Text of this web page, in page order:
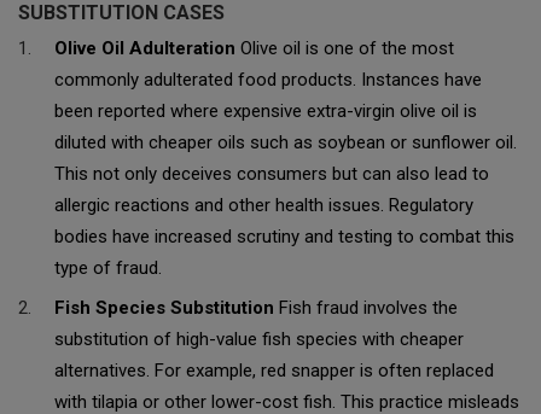
SUBSTITUTION CASES
Olive Oil Adulteration Olive oil is one of the most
commonly adulterated food products. Instances have
been reported where expensive extra-virgin olive oil is
diluted with cheaper oils such as soybean or sunflower oil.
This not only deceives consumers but can also lead to
allergic reactions and other health issues. Regulatory
bodies have increased scrutiny and testing to combat this
type of fraud.
Fish Species Substitution Fish fraud involves the
substitution of high-value fish species with cheaper
alternatives. For example, red snapper is often replaced
with tilapia or other lower-cost fish. This practice misleads